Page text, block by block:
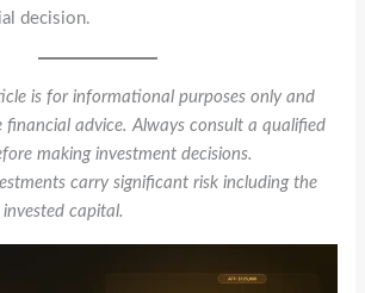
decision.
is for informational purposes only and
advice. Always consult a qualified
making investment decisions.
carry significant risk including the
capital.